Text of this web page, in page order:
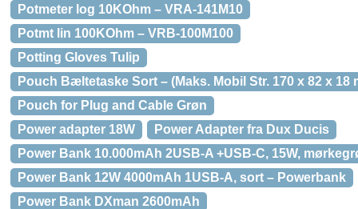
Potmeter log 10KOhm – VRA-141M10
Potmt lin 100KOhm – VRB-100M100
Potting Gloves Tulip
Pouch Bæltetaske Sort – (Maks. Mobil Str. 170 x 82 x 18
Pouch for Plug and Cable Grøn
Power adapter 18W
Power Adapter fra Dux Ducis
Power Bank 10.000mAh 2USB-A +USB-C, 15W,
Power Bank 12W 4000mAh 1USB-A, sort – Powerbank
Power Bank DXman 2600mAh